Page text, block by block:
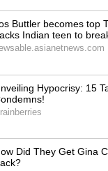
is sometimes
which it most
frightening
exceeds
scared a
with